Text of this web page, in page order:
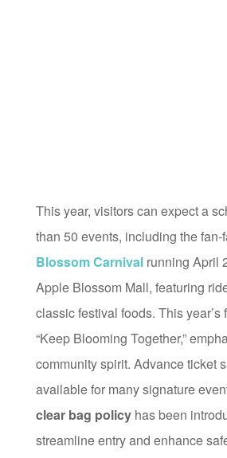
This year, visitors can expect a
than 50 events, including the fan-
Blossom Carnivalrunning April
Apple Blossom Mall, featuring
classic festival foods. This year’s
“Keep Blooming Together,”
community spirit. Advance ticket
available for many signature
clear bag policyhas been
streamline entry and enhance